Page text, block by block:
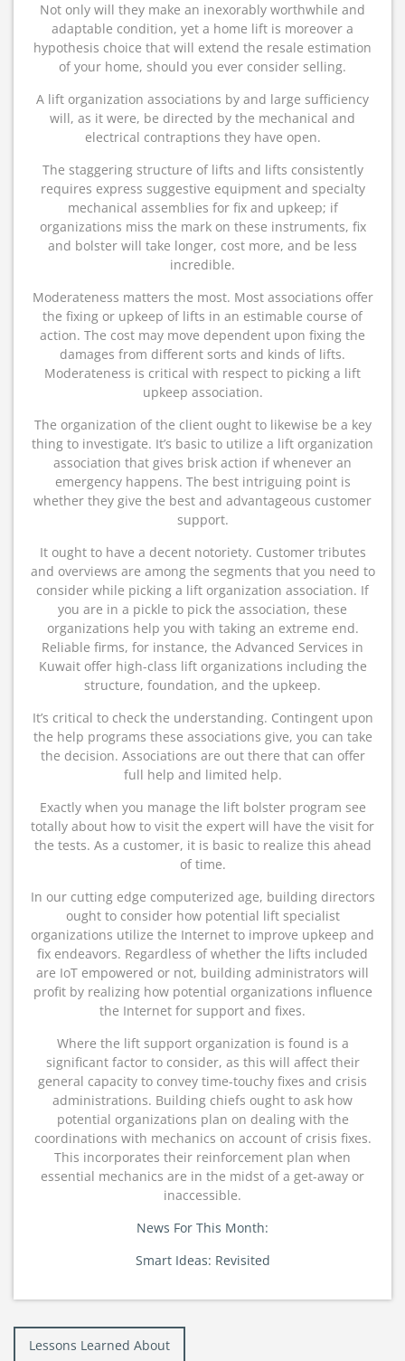
Not only will they make an inexorably worthwhile and
adaptable condition, yet a home lift is moreover a
hypothesis choice that will extend the resale estimation
of your home, should you ever consider selling.
A lift organization associations by and large sufficiency
will, as it were, be directed by the mechanical and
electrical contraptions they have open.
The staggering structure of lifts and lifts consistently
requires express suggestive equipment and specialty
mechanical assemblies for fix and upkeep; if
organizations miss the mark on these instruments, fix
and bolster will take longer, cost more, and be less
incredible.
Moderateness matters the most. Most associations offer
the fixing or upkeep of lifts in an estimable course of
action. The cost may move dependent upon fixing the
damages from different sorts and kinds of lifts.
Moderateness is critical with respect to picking a lift
upkeep association.
The organization of the client ought to likewise be a key
thing to investigate. It’s basic to utilize a lift organization
association that gives brisk action if whenever an
emergency happens. The best intriguing point is
whether they give the best and advantageous customer
support.
It ought to have a decent notoriety. Customer tributes
and overviews are among the segments that you need to
consider while picking a lift organization association. If
you are in a pickle to pick the association, these
organizations help you with taking an extreme end.
Reliable firms, for instance, the Advanced Services in
Kuwait offer high-class lift organizations including the
structure, foundation, and the upkeep.
It’s critical to check the understanding. Contingent upon
the help programs these associations give, you can take
the decision. Associations are out there that can offer
full help and limited help.
Exactly when you manage the lift bolster program see
totally about how to visit the expert will have the visit for
the tests. As a customer, it is basic to realize this ahead
of time.
In our cutting edge computerized age, building directors
ought to consider how potential lift specialist
organizations utilize the Internet to improve upkeep and
fix endeavors. Regardless of whether the lifts included
are IoT empowered or not, building administrators will
profit by realizing how potential organizations influence
the Internet for support and fixes.
Where the lift support organization is found is a
significant factor to consider, as this will affect their
general capacity to convey time-touchy fixes and crisis
administrations. Building chiefs ought to ask how
potential organizations plan on dealing with the
coordinations with mechanics on account of crisis fixes.
This incorporates their reinforcement plan when
essential mechanics are in the midst of a get-away or
inaccessible.
News For This Month:
Smart Ideas: Revisited
Post
Lessons Learned About